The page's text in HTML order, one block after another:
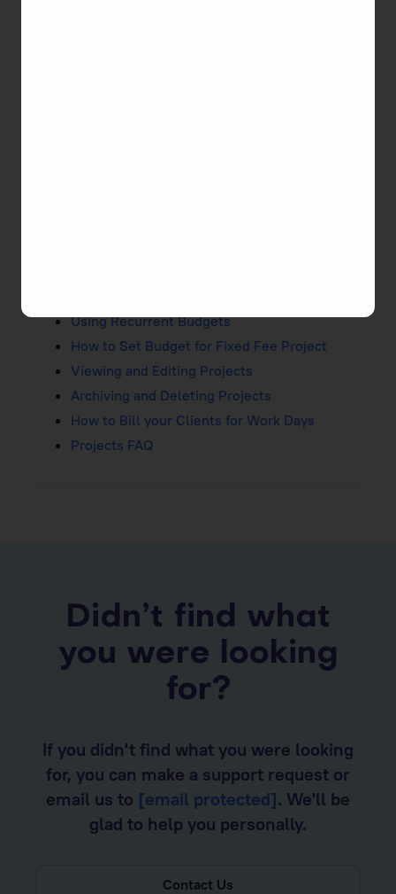
Using Recurrent Budgets
How to Set Budget for Fixed Fee Project
Viewing and Editing Projects
Archiving and Deleting Projects
How to Bill your Clients for Work Days
Projects FAQ
Didn’t find what
you were looking
for?
If you didn't find what you were looking
for, you can make a support request or
email us to [email protected]. We'll be
glad to help you personally.
Contact Us